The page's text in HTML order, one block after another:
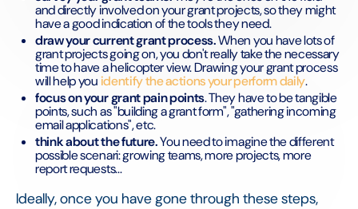
and directly involved on your grant projects, so they might
have a good indication of the tools they need.
draw your current grant process.When you have lots of
grant projects going on, you don't really take the necessary
time to have a helicopter view. Drawing your grant process
will help youidentify the actions your perform daily.
focus on your grant pain points. They have to be tangible
points, such as "building a grant form", "gathering incoming
email applications", etc.
think about the future.You need to imagine the different
possible scenari: growing teams, more projects, more
report requests...
Ideally, once you have gone through these steps,